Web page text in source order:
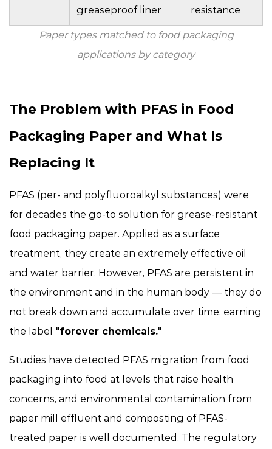
Paper types matched to food packaging
applications by category
greaseproof liner
resistance
The Problem with PFAS in Food
Packaging Paper and What Is
Replacing It
PFAS (per- and polyfluoroalkyl substances) were
for decades the go-to solution for grease-resistant
food packaging paper. Applied as a surface
treatment, they create an extremely effective oil
and water barrier. However, PFAS are persistent in
the environment and in the human body — they do
not break down and accumulate over time, earning
the label "forever chemicals."
Studies have detected PFAS migration from food
packaging into food at levels that raise health
concerns, and environmental contamination from
paper mill effluent and composting of PFAS-
treated paper is well documented. The regulatory